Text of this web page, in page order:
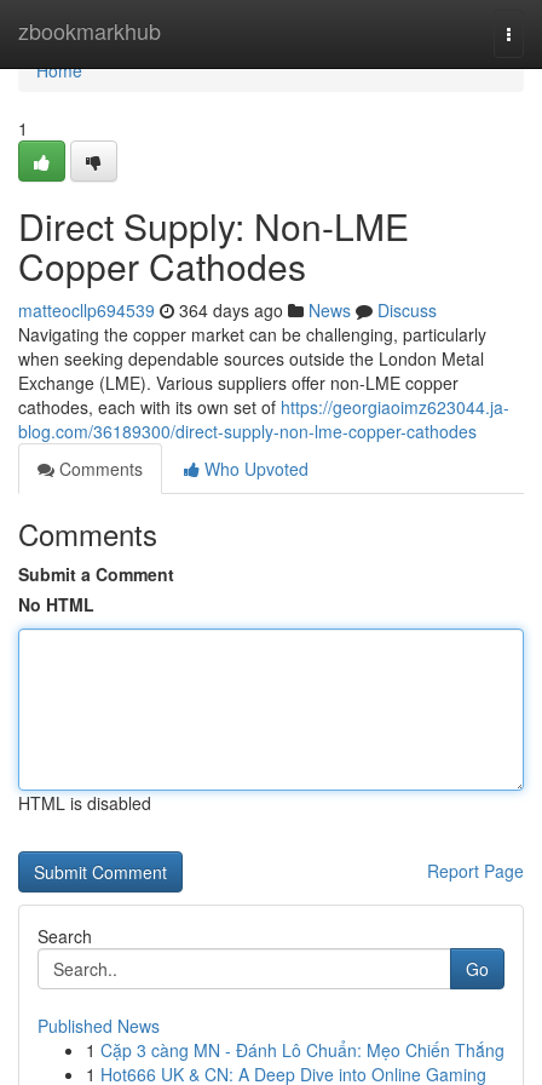
zbookmarkhub
Home
Home
1
Direct Supply: Non-LME
Copper Cathodes
matteocllp694539 364 days ago News
Discuss
Navigating the copper market can be challenging, particularly
when seeking dependable sources outside the London Metal
Exchange (LME). Various suppliers offer non-LME copper
cathodes, each with its own set of https://georgiaoimz623044.ja-
blog.com/36189300/direct-supply-non-lme-copper-cathodes
Comments
Who Upvoted
Comments
Submit a Comment
No HTML
HTML is disabled
Report Page
Search
Go
Published News
1 Cặp 3 càng MN - Đánh Lô Chuẩn: Mẹo Chiến Thắng
1 Hot666 UK & CN: A Deep Dive into Online Gaming